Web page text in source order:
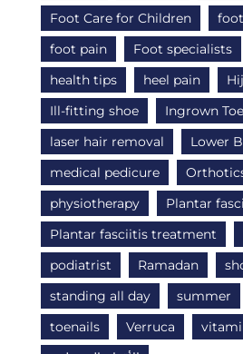
Foot Care for Children
foot pain
Foot specialists
health tips
heel pain
Ill-fitting shoe
Ingrown
laser hair removal
Lower
medical pedicure
physiotherapy
Plantar
Plantar fasciitis treatment
podiatrist
Ramadan
standing all day
summer
toenails
Verruca